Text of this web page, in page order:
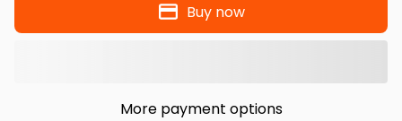
Buy now
More payment options